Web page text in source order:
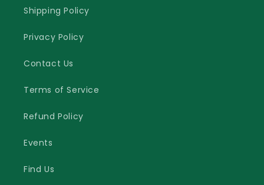
Shipping Policy
Privacy Policy
Contact Us
Terms of Service
Refund Policy
Events
Find Us